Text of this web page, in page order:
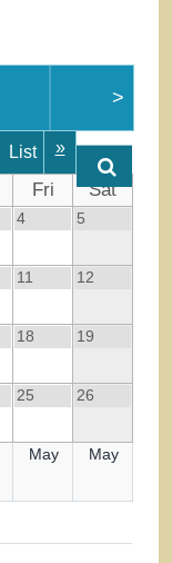
>
»
List
Fri Sat
4 5
11 12
18 19
25 26
May May